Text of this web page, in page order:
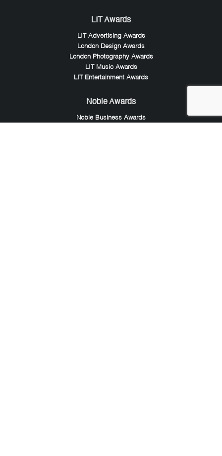
LIT Awards
LIT Advertising Awards
London Design Awards
London Photography Awards
LIT Music Awards
LIT Entertainment Awards
Noble Awards
Noble Business Awards